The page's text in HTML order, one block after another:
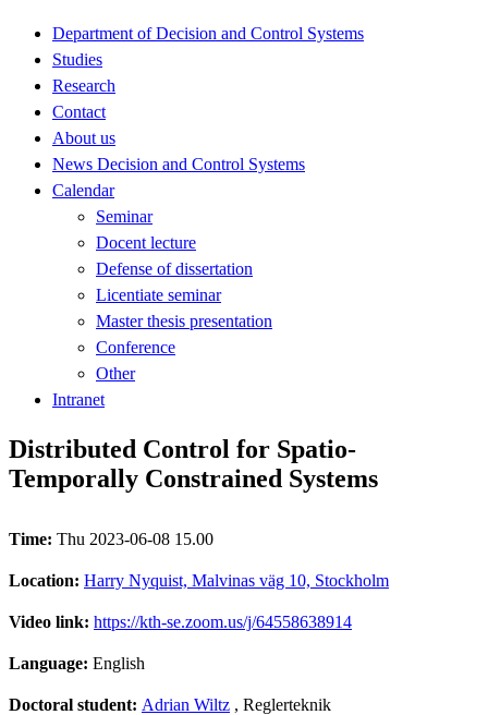
Department of Decision and Control Systems
Studies
Research
Contact
About us
News Decision and Control Systems
Calendar
Seminar
Docent lecture
Defense of dissertation
Licentiate seminar
Master thesis presentation
Conference
Other
Intranet
Distributed Control for Spatio-
Temporally Constrained Systems
Time: Thu 2023-06-08 15.00
Location: Harry Nyquist, Malvinas väg 10, Stockholm
Video link: https://kth-se.zoom.us/j/64558638914
Language: English
Doctoral student: Adrian Wiltz , Reglerteknik